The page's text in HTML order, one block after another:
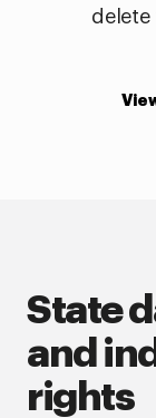
delete
State
and
rights